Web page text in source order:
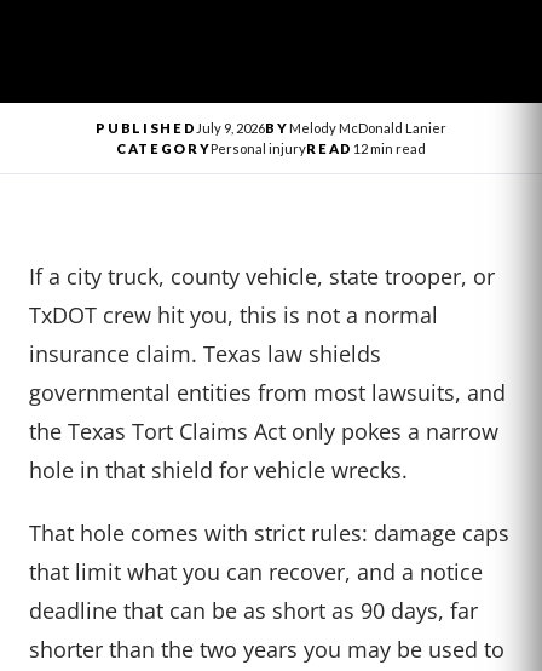
PUBLISHED July 9, 2026BYMelody McDonald Lanier
CATEGORYPersonal injuryREAD 12 min read
If a city truck, county vehicle, state trooper, or
TxDOT crew hit you, this is not a normal
insurance claim. Texas law shields
governmental entities from most lawsuits, and
the Texas Tort Claims Act only pokes a narrow
hole in that shield for vehicle wrecks.
That hole comes with strict rules: damage caps
that limit what you can recover, and a notice
deadline that can be as short as 90 days, far
shorter than the two years you may be used to